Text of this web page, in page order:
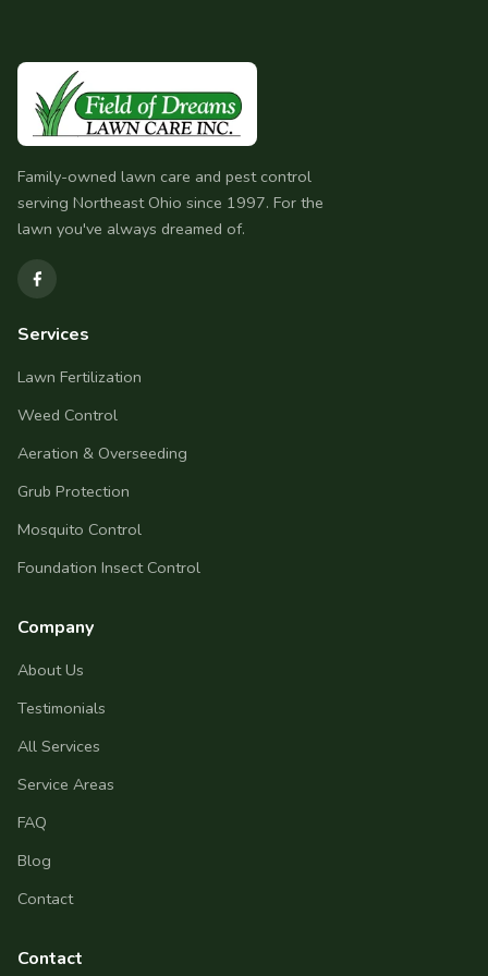
Family-owned lawn care and pest control
serving Northeast Ohio since 1997. For the
lawn you've always dreamed of.
Services
Lawn Fertilization
Weed Control
Aeration & Overseeding
Grub Protection
Mosquito Control
Foundation Insect Control
Company
About Us
Testimonials
All Services
Service Areas
FAQ
Blog
Contact
Contact